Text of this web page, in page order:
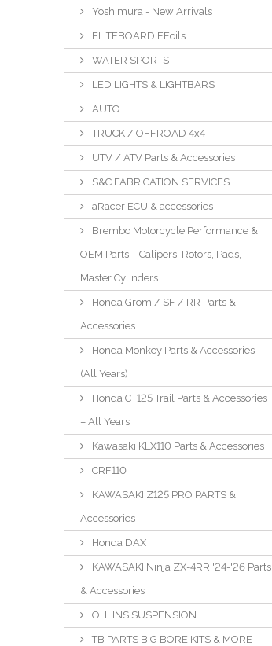
Yoshimura - New Arrivals
FLITEBOARD EFoils
WATER SPORTS
LED LIGHTS & LIGHTBARS
AUTO
TRUCK / OFFROAD 4x4
UTV / ATV Parts & Accessories
S&C FABRICATION SERVICES
aRacer ECU & accessories
Brembo Motorcycle Performance &
OEM Parts – Calipers, Rotors, Pads,
Master Cylinders
Honda Grom / SF / RR Parts &
Accessories
Honda Monkey Parts & Accessories
(All Years)
Honda CT125 Trail Parts & Accessories
– All Years
Kawasaki KLX110 Parts & Accessories
CRF110
KAWASAKI Z125 PRO PARTS &
Accessories
Honda DAX
KAWASAKI Ninja ZX-4RR '24-'26 Parts
& Accessories
OHLINS SUSPENSION
TB PARTS BIG BORE KITS & MORE